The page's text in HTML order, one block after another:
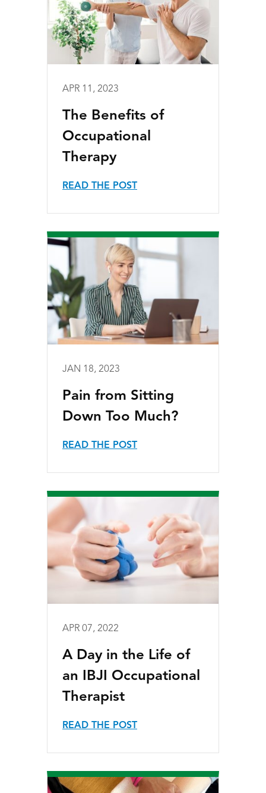
APR 11, 2023
The Benefits of
Occupational
Therapy
READ THE POST
JAN 18, 2023
Pain from Sitting
Down Too Much?
READ THE POST
APR 07, 2022
A Day in the Life of
an IBJI Occupational
Therapist
READ THE POST